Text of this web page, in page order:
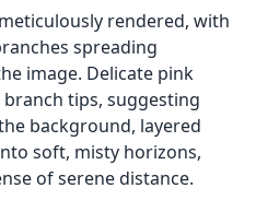
rendered, with
spreading
image. Delicate pink
tips, suggesting
background, layered
soft, misty horizons,
of serene distance.